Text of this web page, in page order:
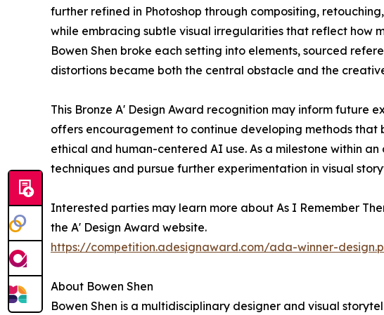
further refined in Photoshop through compositing,
while embracing subtle visual irregularities that reflect how
Bowen Shen broke each setting into elements, sourced
distortions became both the central obstacle and the
This Bronze A' Design Award recognition may inform
offers encouragement to continue developing methods
ethical and human-centered AI use. As a milestone within
techniques and pursue further experimentation in visual
Interested parties may learn more about As I Remember
the A' Design Award website.
https://competition.adesignaward.com/ada-winner-
About Bowen Shen
Bowen Shen is a multidisciplinary designer and visual